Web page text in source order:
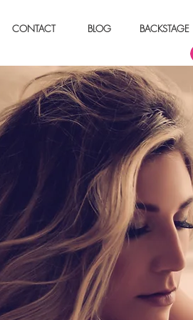
CONTACT BLOG BACKSTAGE